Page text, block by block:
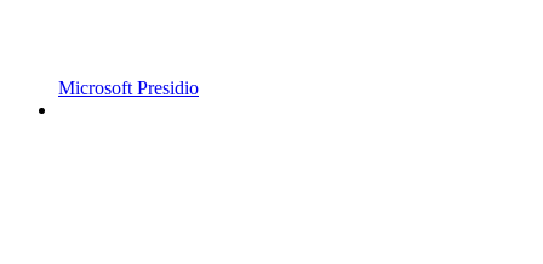
Microsoft Presidio